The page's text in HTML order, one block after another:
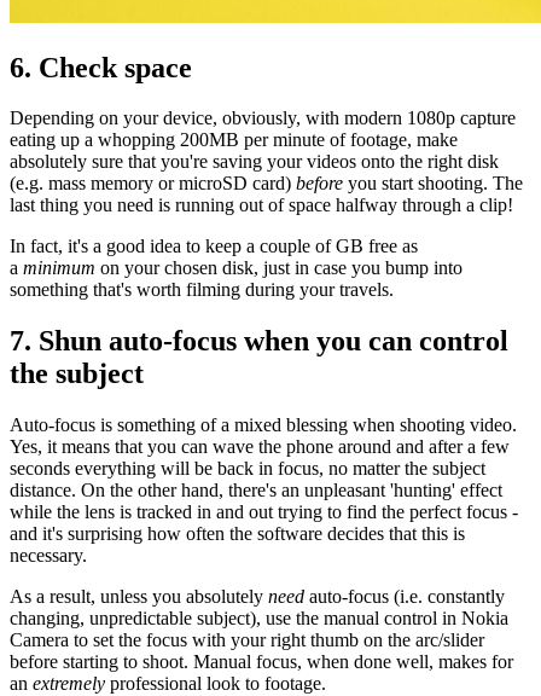
6. Check space
Depending on your device, obviously, with modern 1080p capture
eating up a whopping 200MB per minute of footage, make
absolutely sure that you're saving your videos onto the right disk
(e.g. mass memory or microSD card) before you start shooting. The
last thing you need is running out of space halfway through a clip!
In fact, it's a good idea to keep a couple of GB free as
a minimum on your chosen disk, just in case you bump into
something that's worth filming during your travels.
7. Shun auto-focus when you can control
the subject
Auto-focus is something of a mixed blessing when shooting video.
Yes, it means that you can wave the phone around and after a few
seconds everything will be back in focus, no matter the subject
distance. On the other hand, there's an unpleasant 'hunting' effect
while the lens is tracked in and out trying to find the perfect focus -
and it's surprising how often the software decides that this is
necessary.
As a result, unless you absolutely need auto-focus (i.e. constantly
changing, unpredictable subject), use the manual control in Nokia
Camera to set the focus with your right thumb on the arc/slider
before starting to shoot. Manual focus, when done well, makes for
an extremely professional look to footage.